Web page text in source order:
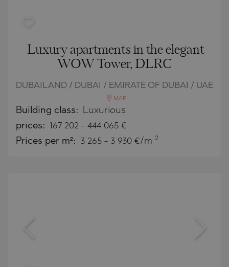
Luxury apartments in the elegant
WOW Tower, DLRC
DUBAILAND / DUBAI / EMIRATE OF DUBAI / UAE
MAP
Building class: Luxurious
prices: 167 202 - 444 065 €
Prices per m²: 3 265 - 3 930 €/m 2